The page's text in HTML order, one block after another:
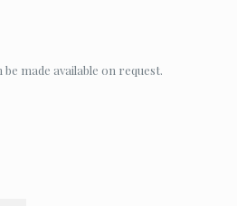
made available on request.